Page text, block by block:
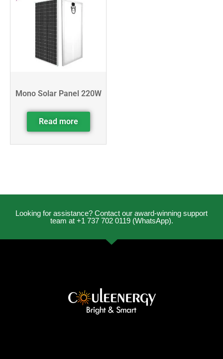
Mono Solar Panel 220W
Read more
Looking for assistance? Contact our award-winning support
team at +1 737 702 0119 (WhatsApp).